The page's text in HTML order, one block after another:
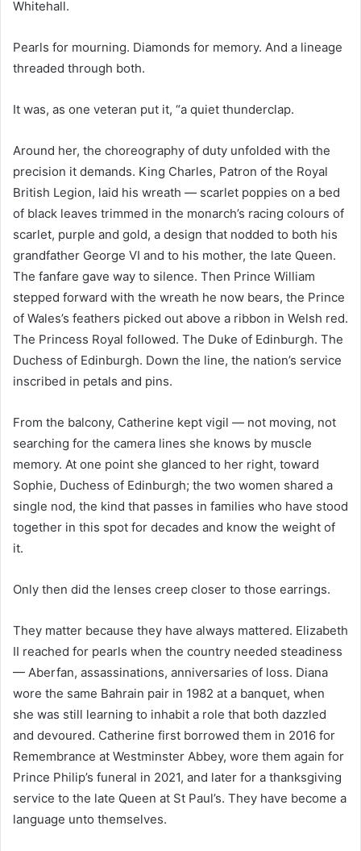
Whitehall.
Pearls for mourning. Diamonds for memory. And a lineage
threaded through both.
It was, as one veteran put it, “a quiet thunderclap.
Around her, the choreography of duty unfolded with the
precision it demands. King Charles, Patron of the Royal
British Legion, laid his wreath — scarlet poppies on a bed
of black leaves trimmed in the monarch’s racing colours of
scarlet, purple and gold, a design that nodded to both his
grandfather George VI and to his mother, the late Queen.
The fanfare gave way to silence. Then Prince William
stepped forward with the wreath he now bears, the Prince
of Wales’s feathers picked out above a ribbon in Welsh red.
The Princess Royal followed. The Duke of Edinburgh. The
Duchess of Edinburgh. Down the line, the nation’s service
inscribed in petals and pins.
From the balcony, Catherine kept vigil — not moving, not
searching for the camera lines she knows by muscle
memory. At one point she glanced to her right, toward
Sophie, Duchess of Edinburgh; the two women shared a
single nod, the kind that passes in families who have stood
together in this spot for decades and know the weight of
it.
Only then did the lenses creep closer to those earrings.
They matter because they have always mattered. Elizabeth
II reached for pearls when the country needed steadiness
— Aberfan, assassinations, anniversaries of loss. Diana
wore the same Bahrain pair in 1982 at a banquet, when
she was still learning to inhabit a role that both dazzled
and devoured. Catherine first borrowed them in 2016 for
Remembrance at Westminster Abbey, wore them again for
Prince Philip’s funeral in 2021, and later for a thanksgiving
service to the late Queen at St Paul’s. They have become a
language unto themselves.